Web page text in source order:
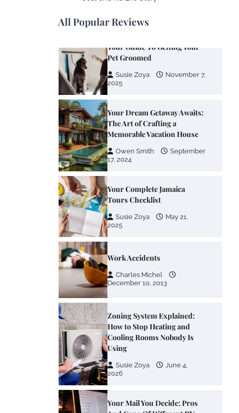
All Popular Reviews
2016
Your Guide To Getting Your
Pet Groomed
Susie Zoya
November 7,
2025
Your Dream Getaway Awaits:
The Art of Crafting a
Memorable Vacation House
Owen Smith
September
17, 2024
Your Complete Jamaica
Tours Checklist
Susie Zoya
May 21,
2025
Work Accidents
Charles Michel
December 10, 2013
Zoning System Explained:
How to Stop Heating and
Cooling Rooms Nobody Is
Using
Susie Zoya
June 4,
2026
Your Mail You Decide: Pros